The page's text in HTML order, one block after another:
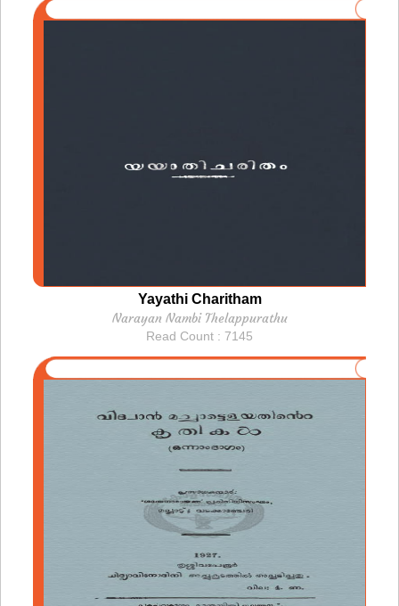
Yayathi Charitham
Narayan Nambi Thelappurathu
Read Count : 7145